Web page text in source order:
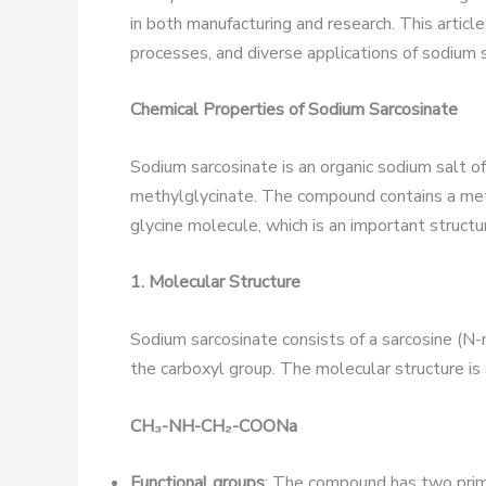
in both manufacturing and research. This
processes, and diverse applications of sodium
Chemical Properties of Sodium Sarcosinate
Sodium sarcosinate is an organic sodium salt
methylglycinate. The compound contains a
glycine molecule, which is an important
1. Molecular Structure
Sodium sarcosinate consists of a sarcosine
the carboxyl group. The molecular structure is
CH₃-NH-CH₂-COONa